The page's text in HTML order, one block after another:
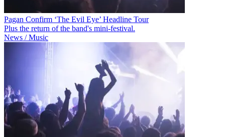
Pagan Confirm ‘The Evil Eye’ Headline Tour
Plus the return of the band's mini-festival.
News / Music